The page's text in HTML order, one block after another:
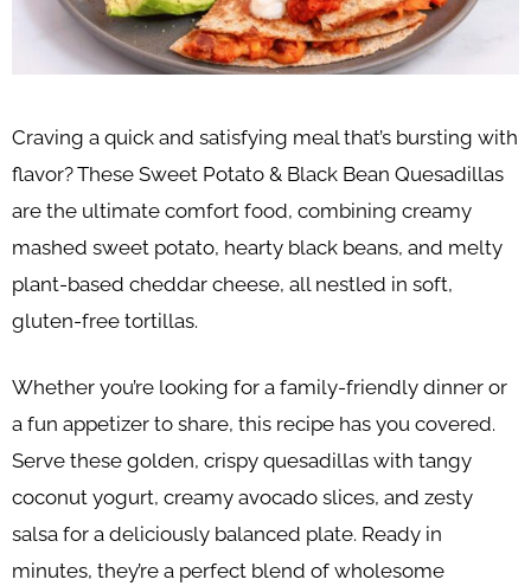
Craving a quick and satisfying meal that’s bursting with
flavor? These Sweet Potato & Black Bean Quesadillas
are the ultimate comfort food, combining creamy
mashed sweet potato, hearty black beans, and melty
plant-based cheddar cheese, all nestled in soft,
gluten-free tortillas.
Whether you’re looking for a family-friendly dinner or
a fun appetizer to share, this recipe has you covered.
Serve these golden, crispy quesadillas with tangy
coconut yogurt, creamy avocado slices, and zesty
salsa for a deliciously balanced plate. Ready in
minutes, they’re a perfect blend of wholesome